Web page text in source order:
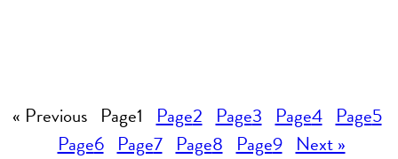
« Previous Page1 Page2 Page3 Page4 Page5
Page6 Page7 Page8 Page9 Next »